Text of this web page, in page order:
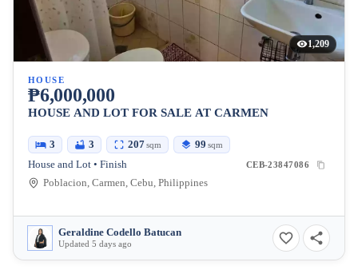
1,209
HOUSE
₱6,000,000
HOUSE AND LOT FOR SALE AT CARMEN
3 3 207sqm 99 sqm
House and Lot • Finish CEB-23847086
Poblacion, Carmen, Cebu, Philippines
Geraldine Codello Batucan
Updated 5 days ago